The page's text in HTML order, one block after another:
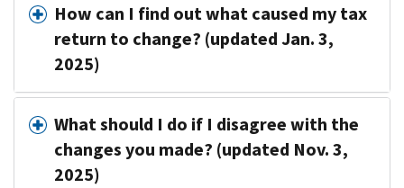
How can I find out what caused my tax
return to change? (updated Jan. 3,
2025)
What should I do if I disagree with the
changes you made? (updated Nov. 3,
2025)